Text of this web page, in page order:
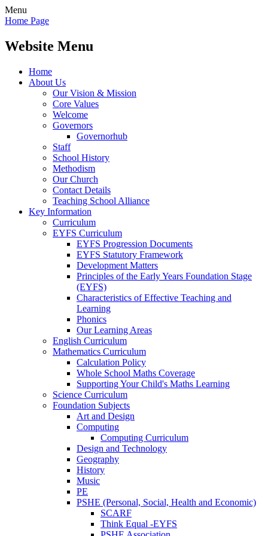
Menu
Home Page
Website Menu
Home
About Us
Our Vision & Mission
Core Values
Welcome
Governors
Governorhub
Staff
School History
Methodism
Our Church
Contact Details
Teaching School Alliance
Key Information
Curriculum
EYFS Curriculum
EYFS Progression Documents
EYFS Statutory Framework
Development Matters
Principles of the Early Years Foundation Stage
(EYFS)
Characteristics of Effective Teaching and
Learning
Phonics
Our Learning Areas
English Curriculum
Mathematics Curriculum
Calculation Policy
Whole School Maths Coverage
Supporting Your Child's Maths Learning
Science Curriculum
Foundation Subjects
Art and Design
Computing
Computing Curriculum
Design and Technology
Geography
History
Music
PE
PSHE (Personal, Social, Health and Economic)
SCARF
Think Equal -EYFS